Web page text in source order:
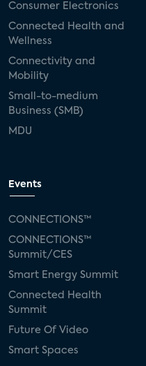
Consumer Electronics
Connected Health and
Wellness
Connectivity and
Mobility
Small-to-medium
Business (SMB)
MDU
Events
CONNECTIONS™
CONNECTIONS™
Summit/CES
Smart Energy Summit
Connected Health
Summit
Future Of Video
Smart Spaces